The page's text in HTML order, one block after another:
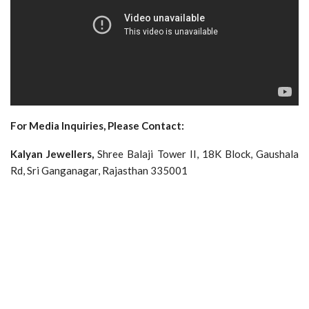
For Media Inquiries, Please Contact:
Kalyan Jewellers, Shree Balaji Tower II, 18K Block, Gaushala
Rd, Sri Ganganagar, Rajasthan 335001